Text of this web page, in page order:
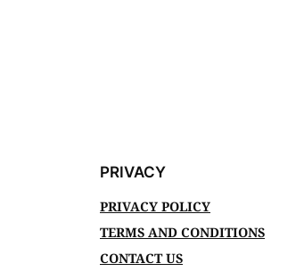
PRIVACY
PRIVACY POLICY
TERMS AND CONDITIONS
CONTACT US